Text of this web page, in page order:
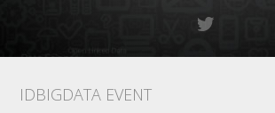
IDBIGDATA EVENT